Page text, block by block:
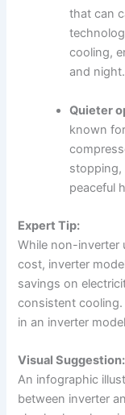
that can
cooling,
and night.
Quieter
known
stopping,
peaceful
Expert Tip:
While non-inverter
cost, inverter
savings on
consistent
in an inverter
Visual Suggestion:
An infographic
between inverter